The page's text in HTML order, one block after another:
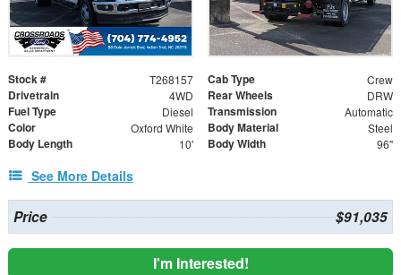
Stock # T268157 Cab Type Crew
Drivetrain 4WD Rear Wheels DRW
Fuel Type Diesel Transmission Automatic
Color Oxford White Body Material Steel
Body Length 10' Body Width 96"
See More Details
Price $91,035
I'm Interested!